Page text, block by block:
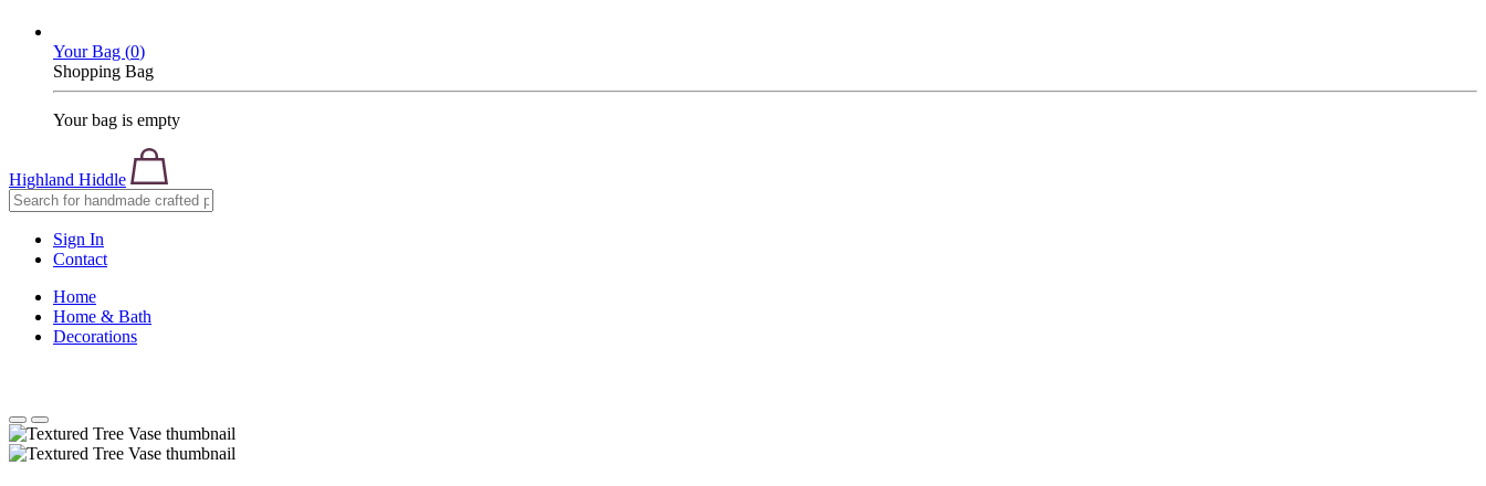
Your Bag (0)
Shopping Bag
Your bag is empty
Highland Hiddle
Sign In
Contact
Home
Home & Bath
Decorations